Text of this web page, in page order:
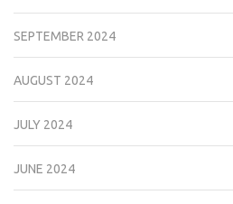
SEPTEMBER 2024
AUGUST 2024
JULY 2024
JUNE 2024